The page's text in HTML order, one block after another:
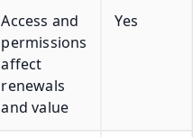
Access and
permissions
affect
renewals
and value
Yes